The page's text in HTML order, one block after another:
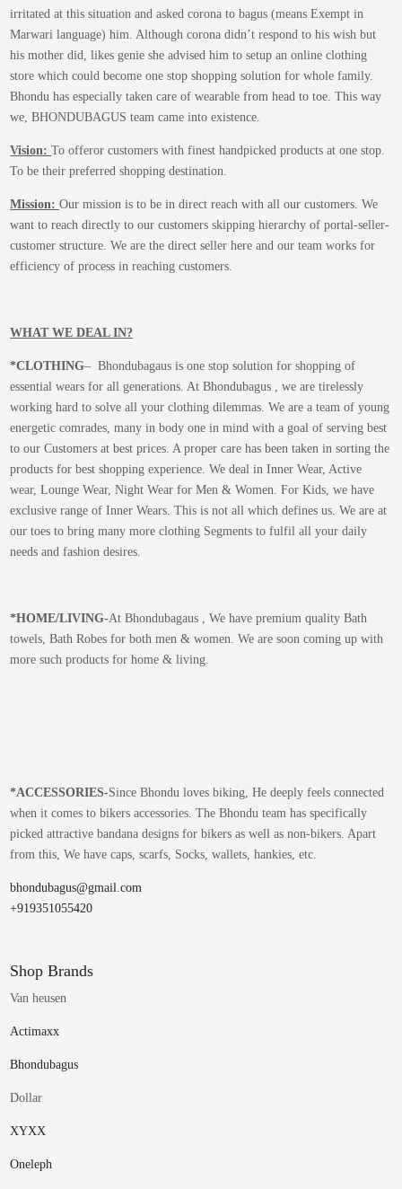
page
irritated at this situation and asked corona to bagus (means Exempt in
Marwari language) him. Although corona didn’t respond to his wish but
his mother did, likes genie she advised him to setup an online clothing
store which could become one stop shopping solution for whole family.
Bhondu has especially taken care of wearable from head to toe. This way
we, BHONDUBAGUS team came into existence.
Vision:To offeror customers with finest handpicked products at one stop.
To be their preferred shopping destination.
Mission:Our mission is to be in direct reach with all our customers. We
want to reach directly to our customers skipping hierarchy of portal-seller-
customer structure. We are the direct seller here and our team works for
efficiency of process in reaching customers.
WHAT WE DEAL IN?
*CLOTHING– Bhondubagaus is one stop solution for shopping of
essential wears for all generations. At Bhondubagus , we are tirelessly
working hard to solve all your clothing dilemmas. We are a team of young
energetic comrades, many in body one in mind with a goal of serving best
to our Customers at best prices. A proper care has been taken in sorting the
products for best shopping experience. We deal in Inner Wear, Active
wear, Lounge Wear, Night Wear for Men & Women. For Kids, we have
exclusive range of Inner Wears. This is not all which defines us. We are at
our toes to bring many more clothing Segments to fulfil all your daily
needs and fashion desires.
*HOME/LIVING-At Bhondubagaus , We have premium quality Bath
towels, Bath Robes for both men & women. We are soon coming up with
more such products for home & living.
*ACCESSORIES-Since Bhondu loves biking, He deeply feels connected
when it comes to bikers accessories. The Bhondu team has specifically
picked attractive bandana designs for bikers as well as non-bikers. Apart
from this, We have caps, scarfs, Socks, wallets, hankies, etc.
bhondubagus@gmail.com
+919351055420
Shop Brands
Van heusen
Actimaxx
Bhondubagus
Dollar
XYXX
Oneleph